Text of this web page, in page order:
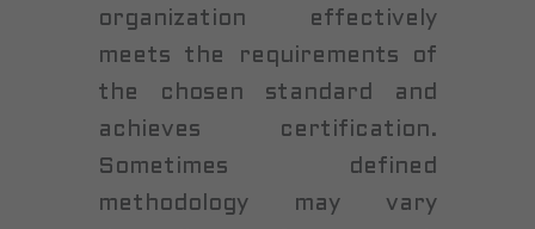
organization effectively
meets the requirements of
the chosen standard and
achieves certification.
Sometimes defined
methodology may vary